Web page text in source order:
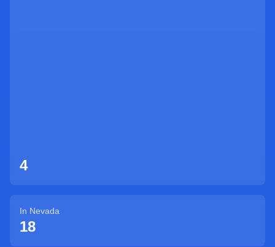
4
In Nevada
18